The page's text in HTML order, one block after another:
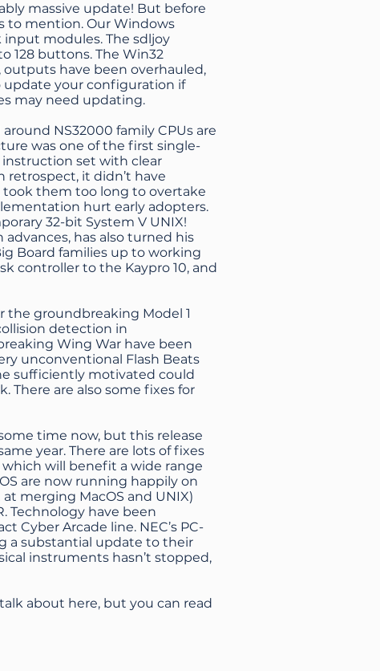
massive update! But before
to mention. Our Windows
modules. The sdljoy
128 buttons. The Win32
have been overhauled,
update your configuration if
may need updating.
NS32000 family CPUs are
was one of the first single-
instruction set with clear
retrospect, it didn’t have
them too long to overtake
hurt early adopters.
32-bit System V UNIX!
has also turned his
Board families up to working
controller to the Kaypro 10, and
the groundbreaking Model 1
detection in
Wing War have been
unconventional Flash Beats
sufficiently motivated could
There are also some fixes for
time now, but this release
year. There are lots of fixes
which will benefit a wide range
are now running happily on
merging MacOS and UNIX)
Technology have been
Cyber Arcade line. NEC’s PC-
a substantial update to their
instruments hasn’t stopped,
about here, but you can read